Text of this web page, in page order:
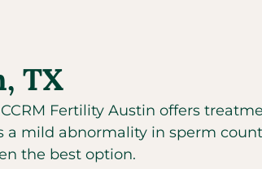
TX
Fertility Austin offers
a mild abnormality in sperm
the best option.